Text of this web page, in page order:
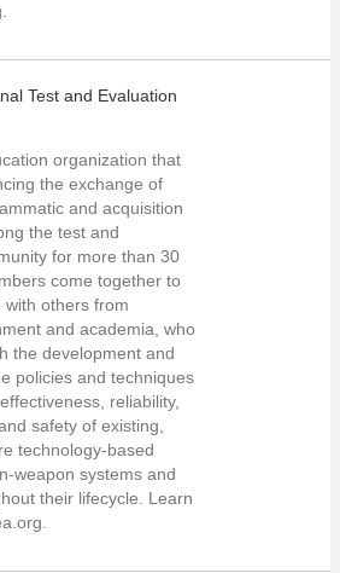
Test and Evaluation
organization that
the exchange of
and acquisition
the test and
for more than 30
come together to
with others from
and academia, who
the development and
policies and techniques
reliability,
safety of existing,
technology-based
weapon systems and
their lifecycle. Learn